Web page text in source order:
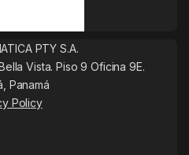
PTY S.A.
Vista. Piso 9 Oficina 9E.
Panamá
Policy